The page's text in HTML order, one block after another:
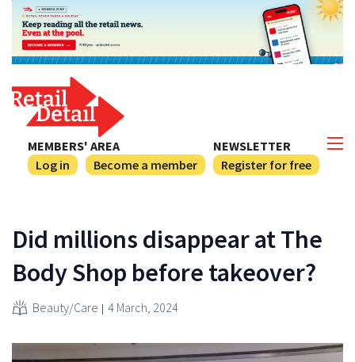
NEWSLETTER
Register for free
MEMBERS' AREA
Log in
Become a member
Did millions disappear at The
Body Shop before takeover?
Beauty/Care 4 March, 2024